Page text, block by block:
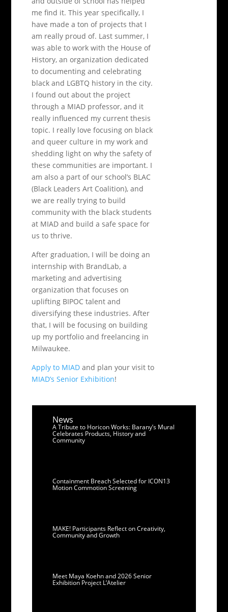
me find it. This year specifically, I
have made a ton of projects that I
am really proud of. Last summer, I
was able to work with the House of
History, an organization dedicated
to documenting and celebrating
black and LGBTQ history in the city.
I found out about the project
through a MIAD professor, and it
really influenced my current thesis
topic. I really love focusing on black
and queer culture in my work and
shedding light on why the safety of
these communities are important. I
am also a part of our school’s BLAC
(Black Leaders Art Coalition), and
we are really trying to build
community with the black students
at MIAD and build a safe space for
us to thrive.
After graduation, I will be doing an
internship with BrandLab, a
marketing and advertising
organization that focuses on
uplifting BIPOC talent and
diversifying these industries. After
that, I will be focusing on building
up my portfolio and freelancing in
Milwaukee.
Apply to MIAD and plan your visit to
MIAD’s Senior Exhibition!
News
A Tribute to Horicon Works: Barany’s Mural
Celebrates Products, History and
Community
Containment Breach Selected for ICON13
Motion Commotion Screening
MAKE! Participants Reflect on Creativity,
Community and Growth
Meet Maya Koehn and 2026 Senior
Exhibition Project L’Atelier